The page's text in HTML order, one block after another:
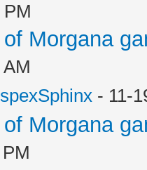
Morgana
- 11-
Morgana